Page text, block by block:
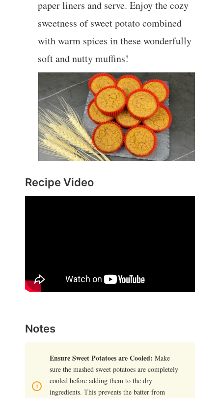
paper liners and serve. Enjoy the cozy
sweetness of sweet potato combined
with warm spices in these wonderfully
soft and nutty muffins!
Recipe Video
Notes
Ensure Sweet Potatoes are Cooled: Make
sure the mashed sweet potatoes are completely
cooled before adding them to the dry
ingredients. This prevents the batter from